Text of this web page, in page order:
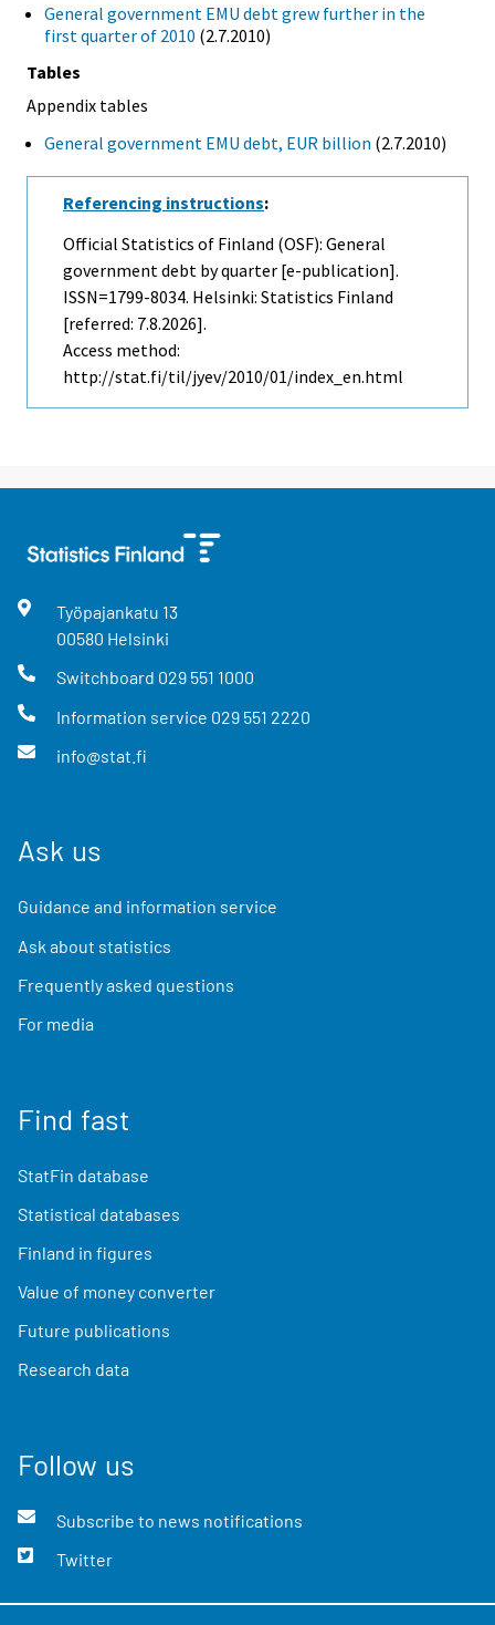
General government EMU debt grew further in the
first quarter of 2010 (2.7.2010)
Tables
Appendix tables
General government EMU debt, EUR billion (2.7.2010)
Referencing instructions:
Official Statistics of Finland (OSF): General
government debt by quarter [e-publication].
ISSN=1799-8034. Helsinki: Statistics Finland
[referred: 7.8.2026].
Access method:
http://stat.fi/til/jyev/2010/01/index_en.html
Työpajankatu 13
00580 Helsinki
Switchboard 029 551 1000
Information service 029 551 2220
info@stat.fi
Ask us
Guidance and information service
Ask about statistics
Frequently asked questions
For media
Find fast
StatFin database
Statistical databases
Finland in figures
Value of money converter
Future publications
Research data
Follow us
Subscribe to news notifications
Twitter